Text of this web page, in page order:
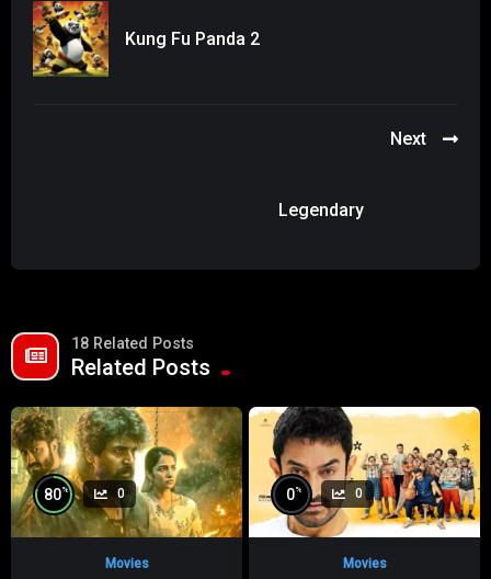
Kung Fu Panda 2
Next
Legendary
18 Related Posts
Related Posts
80% 0
Movies
0% 0
Movies